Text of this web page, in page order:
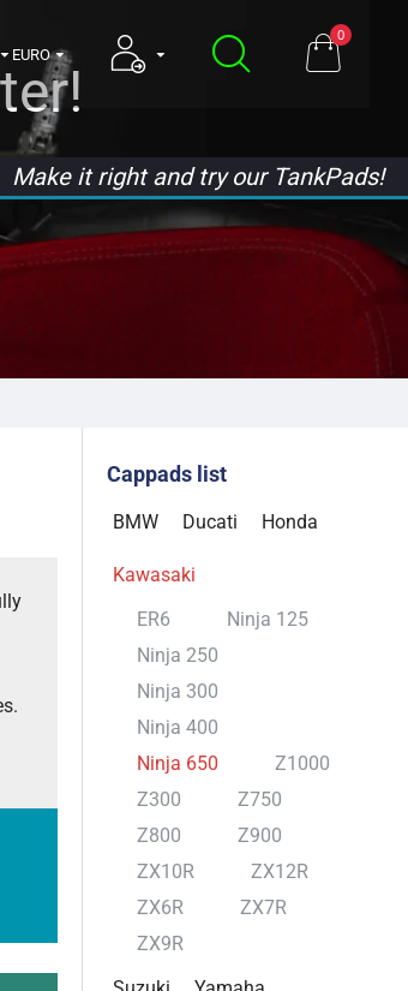
EURO
0
Make it right and try our TankPads!
Cappads list
BMW Ducati Honda
Kawasaki
ER6
Ninja 125
Ninja 250
Ninja 300
Ninja 400
Ninja 650
Z1000
Z300
Z750
Z800
Z900
ZX10R
ZX12R
ZX6R
ZX7R
ZX9R